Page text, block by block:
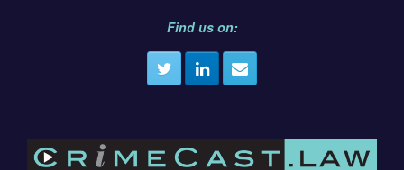
Find us on: